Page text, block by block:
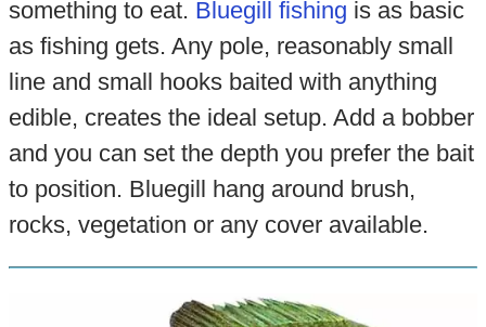
something to eat. Bluegill fishing is as basic
as fishing gets. Any pole, reasonably small
line and small hooks baited with anything
edible, creates the ideal setup. Add a bobber
and you can set the depth you prefer the bait
to position. Bluegill hang around brush,
rocks, vegetation or any cover available.